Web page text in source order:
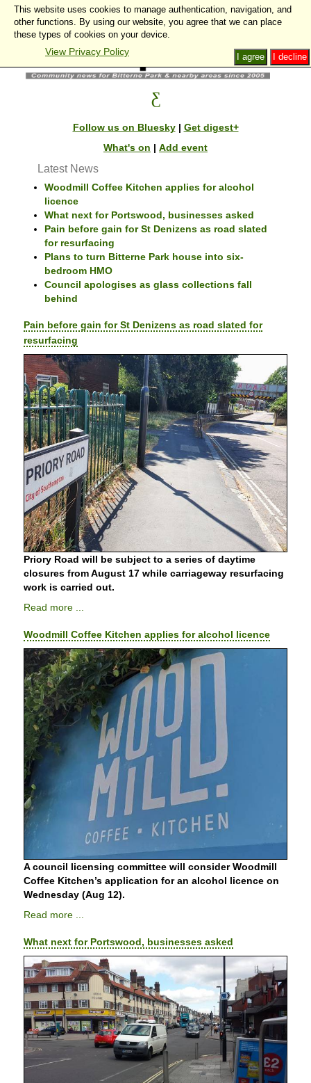
Follow us on Bluesky| Get digest+
What's on | Add event
Latest News
Woodmill Coffee Kitchen applies for alcohol
licence
What next for Portswood, businesses asked
Pain before gain for St Denizens as road slated
for resurfacing
Plans to turn Bitterne Park house into six-
bedroom HMO
Council apologises as glass collections fall
behind
Pain before gain for St Denizens as road slated for
resurfacing
Priory Road will be subject to a series of daytime
closures from August 17 while carriageway resurfacing
work is carried out.
Read more ...
Woodmill Coffee Kitchen applies for alcohol licence
A council licensing committee will consider Woodmill
Coffee Kitchen’s application for an alcohol licence on
Wednesday (Aug 12).
Read more ...
What next for Portswood, businesses asked
This website uses cookies to manage authentication, navigation, and
other functions. By using our website, you agree that we can place
these types of cookies on your device.
View Privacy Policy I decline
I agree